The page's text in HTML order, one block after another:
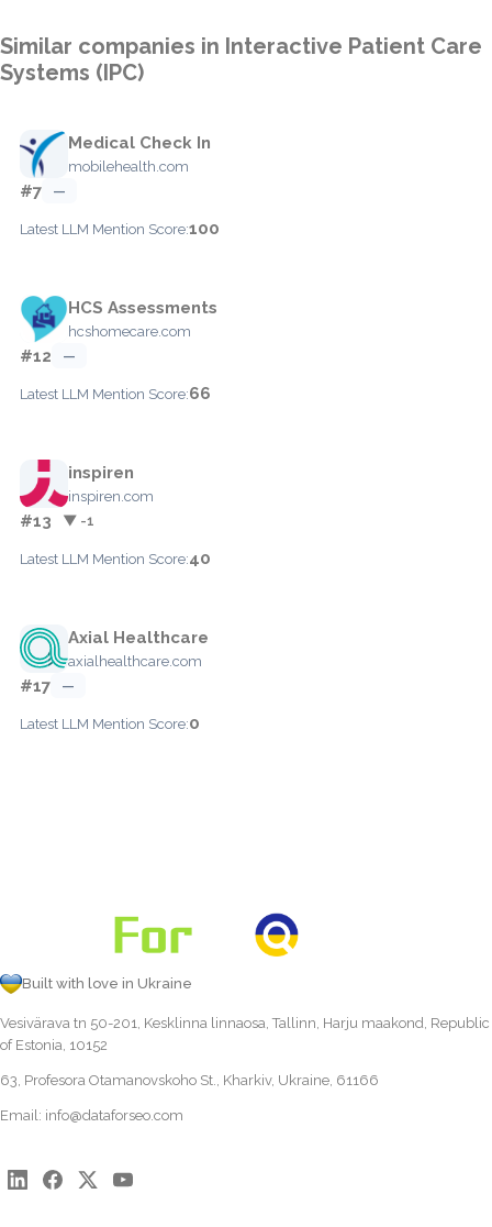
Similar companies in Interactive Patient Care
Systems (IPC)
Medical Check In
mobilehealth.com
#7 —
Latest LLM Mention Score:100
HCS Assessments
hcshomecare.com
#12 —
Latest LLM Mention Score:66
inspiren
inspiren.com
#13 ▼ -1
Latest LLM Mention Score:40
Axial Healthcare
axialhealthcare.com
#17 —
Latest LLM Mention Score:0
Built with love in Ukraine
Vesivärava tn 50-201, Kesklinna linnaosa, Tallinn, Harju maakond, Republic
of Estonia, 10152
63, Profesora Otamanovskoho St., Kharkiv, Ukraine, 61166
Email: info@dataforseo.com